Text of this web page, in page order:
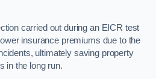
carried out during an EICR test
insurance premiums due to the
ultimately saving property
in the long run.